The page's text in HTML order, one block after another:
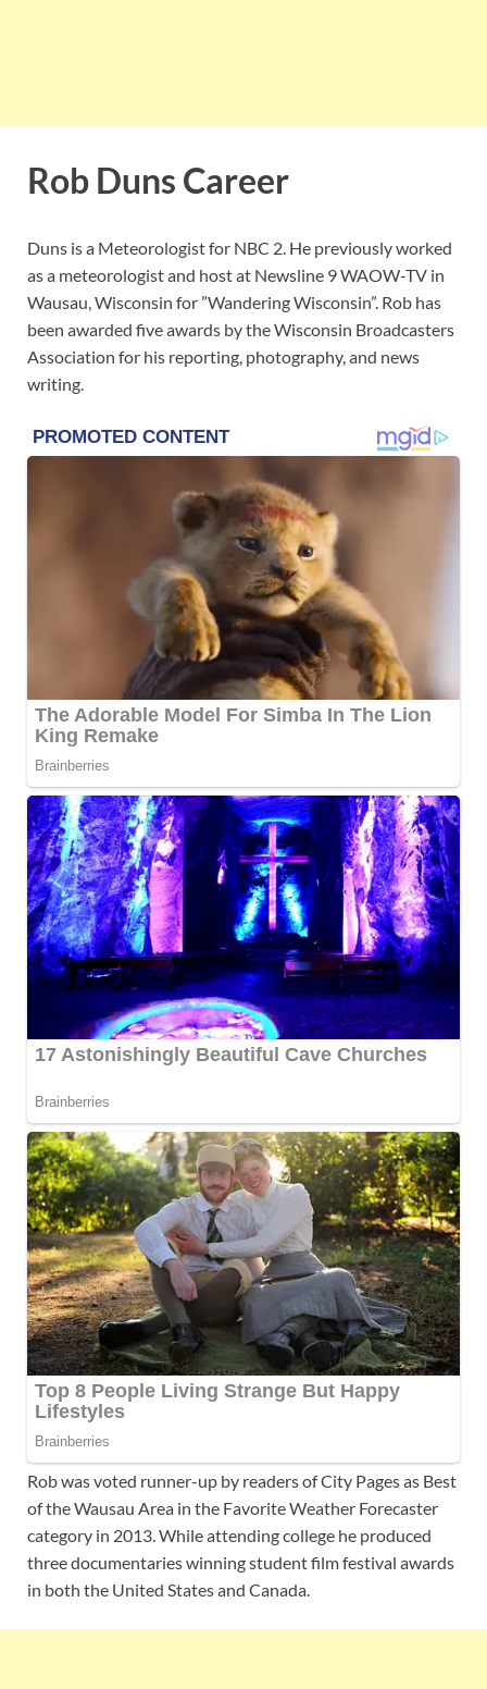
Rob Duns Career
Duns is a Meteorologist for NBC 2. He previously worked
as a meteorologist and host at Newsline 9 WAOW-TV in
Wausau, Wisconsin for ”Wandering Wisconsin”. Rob has
been awarded five awards by the Wisconsin Broadcasters
Association for his reporting, photography, and news
writing.
Rob was voted runner-up by readers of City Pages as Best
of the Wausau Area in the Favorite Weather Forecaster
category in 2013. While attending college he produced
three documentaries winning student film festival awards
in both the United States and Canada.